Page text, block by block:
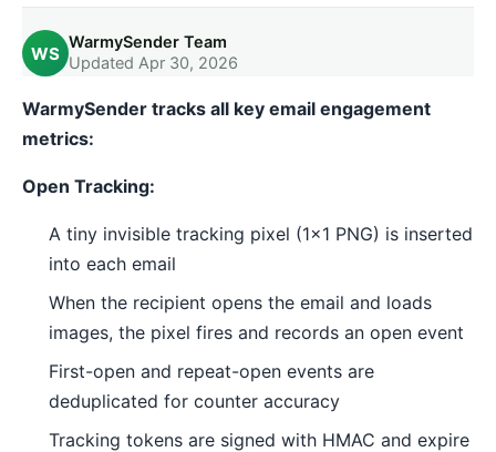
WS
WarmySender Team
Updated Apr 30, 2026
WarmySender tracks all key email engagement
metrics:
Open Tracking:
A tiny invisible tracking pixel (1x1 PNG) is inserted
into each email
When the recipient opens the email and loads
images, the pixel fires and records an open event
First-open and repeat-open events are
deduplicated for counter accuracy
Tracking tokens are signed with HMAC and expire